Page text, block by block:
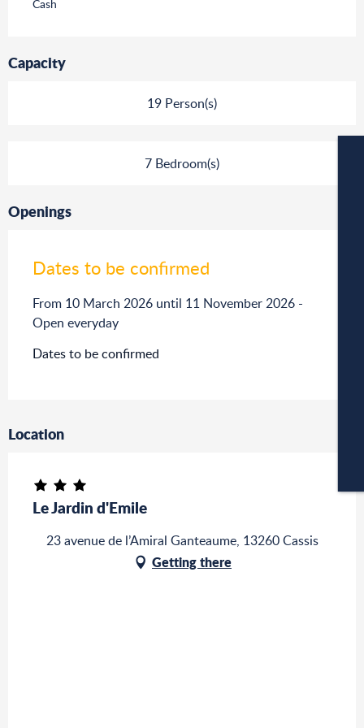
Cash
Capacity
19 Person(s)
7 Bedroom(s)
Openings
Dates to be confirmed
From 10 March 2026 until 11 November 2026 -
Open everyday
Dates to be confirmed
Location
Le Jardin d'Emile
23 avenue de l’Amiral Ganteaume, 13260 Cassis
Getting there